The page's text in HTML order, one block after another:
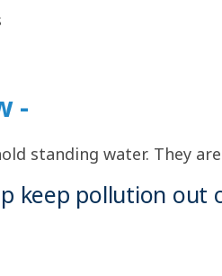
-
standing water. They
keep pollution